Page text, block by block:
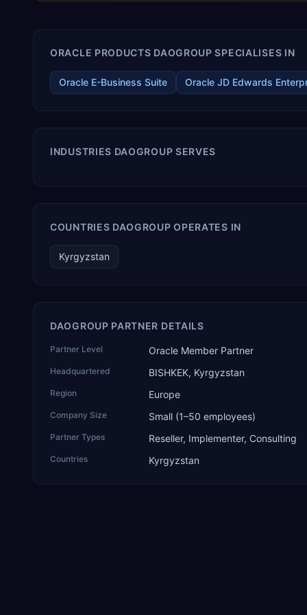
ORACLE PRODUCTS DAOGROUP SPECIALISES IN
Oracle E-Business Suite Oracle JD Edwards
INDUSTRIES DAOGROUP SERVES
COUNTRIES DAOGROUP OPERATES IN
Kyrgyzstan
DAOGROUP PARTNER DETAILS
Partner Level Oracle Member Partner
Headquartered BISHKEK, Kyrgyzstan
Region Europe
Company Size Small (1–50 employees)
Partner Types Reseller, Implementer, Consulting
Countries Kyrgyzstan